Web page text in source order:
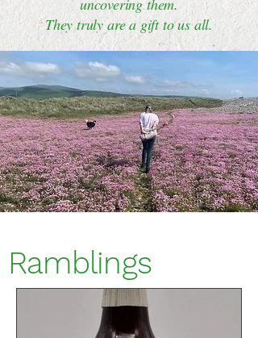
uncovering them.
They truly are a gift to us all.
Ramblings